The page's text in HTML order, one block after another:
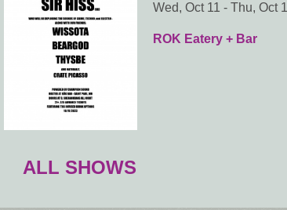
Wed, Oct 11 - Thu, Oct
ROK Eatery + Bar
ALL SHOWS